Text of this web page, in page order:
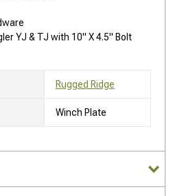
YJ & TJ with 10" X 4.5" Bolt
Rugged Ridge
Winch Plate